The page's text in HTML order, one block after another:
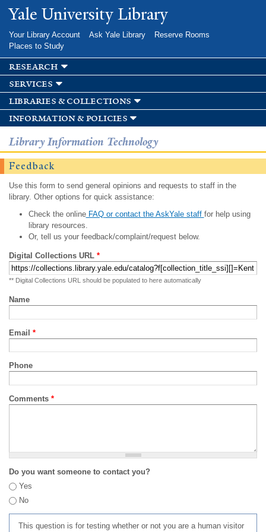
Skip to
main
Yale University Library
Your Library Account Ask Yale Library
Reserve Rooms
Places to Study
research
services
libraries & collections
information & policies
Library Information Technology
Feedback
Use this form to send general opinions and requests to staff in the
library. Other options for quick assistance:
Check the onlineFAQ or contact the AskYale staff for help using
library resources.
Or, tell us your feedback/complaint/request below.
Digital Collections URL *
** Digital Collections URL should be populated to here automatically
Name
Email *
Phone
Comments *
Do you want someone to contact you?
Yes
No
This question is for testing whether or not you are a human visitor